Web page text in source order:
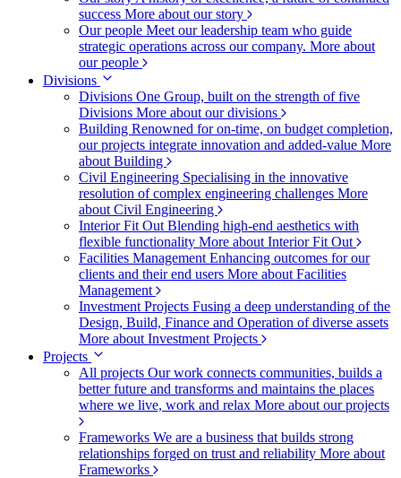
success More about our story
Our people Meet our leadership team who guide
strategic operations across our company. More about
our people
Divisions
Divisions One Group, built on the strength of five
Divisions More about our divisions
Building Renowned for on-time, on budget completion,
our projects integrate innovation and added-value More
about Building
Civil Engineering Specialising in the innovative
resolution of complex engineering challenges More
about Civil Engineering
Interior Fit Out Blending high-end aesthetics with
flexible functionality More about Interior Fit Out
Facilities Management Enhancing outcomes for our
clients and their end users More about Facilities
Management
Investment Projects Fusing a deep understanding of the
Design, Build, Finance and Operation of diverse assets
More about Investment Projects
Projects
All projects Our work connects communities, builds a
better future and transforms and maintains the places
where we live, work and relax More about our projects
Frameworks We are a business that builds strong
relationships forged on trust and reliability More about
Frameworks